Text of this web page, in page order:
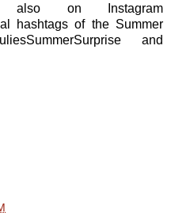
also on Instagram
hashtags of the Summer
and